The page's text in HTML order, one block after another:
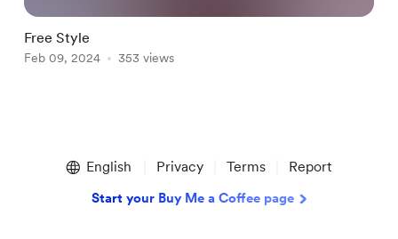
Free Style
Feb 09, 2024 353 views
English Privacy Terms Report
Start your Buy Me a Coffee page